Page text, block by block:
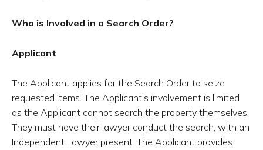
Who is Involved in a Search Order?
Applicant
The Applicant applies for the Search Order to seize
requested items. The Applicant’s involvement is limited
as the Applicant cannot search the property themselves.
They must have their lawyer conduct the search, with an
Independent Lawyer present. The Applicant provides